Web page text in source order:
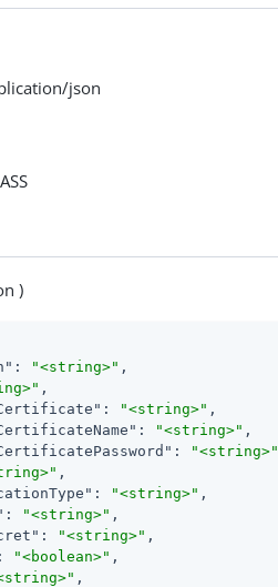
json
)
: "<string>" ,
,
: "<string>" ,
: "<string>" ,
: "<string>"
,
: "<string>" ,
: "<string>" ,
: "<string>" ,
: "<boolean>" ,
,